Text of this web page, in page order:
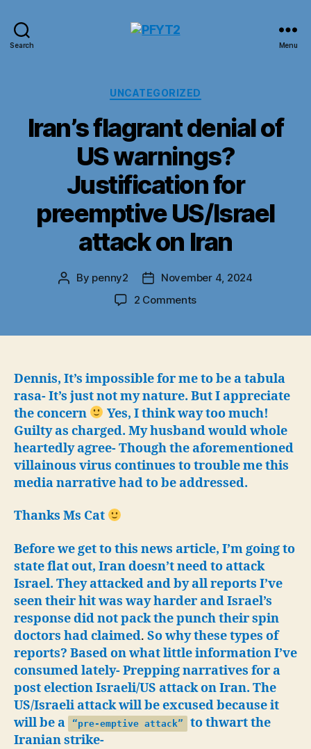
Search Menu
Categories
UNCATEGORIZED
Iran’s flagrant denial of
US warnings?
Justification for
preemptive US/Israel
attack on Iran
Post
By penny2
Post
date
November 4, 2024
2 Commentson
US
warnings?
Justification
for
preemptive
US/Israel
attack
on
Dennis, It’s impossible for me to be a tabula
rasa- It’s just not my nature. But I appreciate
the concern
Yes, I think way too much!
Guilty as charged. My husband would whole
heartedly agree- Though the aforementioned
villainous virus continues to trouble me this
media narrative had to be addressed.
Thanks Ms Cat
Before we get to this news article, I’m going to
state flat out, Iran doesn’t need to attack
Israel. They attacked and by all reports I’ve
seen their hit was way harder and Israel’s
response did not pack the punch their spin
doctors had claimed. So why these types of
reports? Based on what little information I’ve
consumed lately- Prepping narratives for a
post election Israeli/US attack on Iran. The
US/Israeli attack will be excused because it
will be a
“pre-emptive attack”
to thwart the
Iranian strike-